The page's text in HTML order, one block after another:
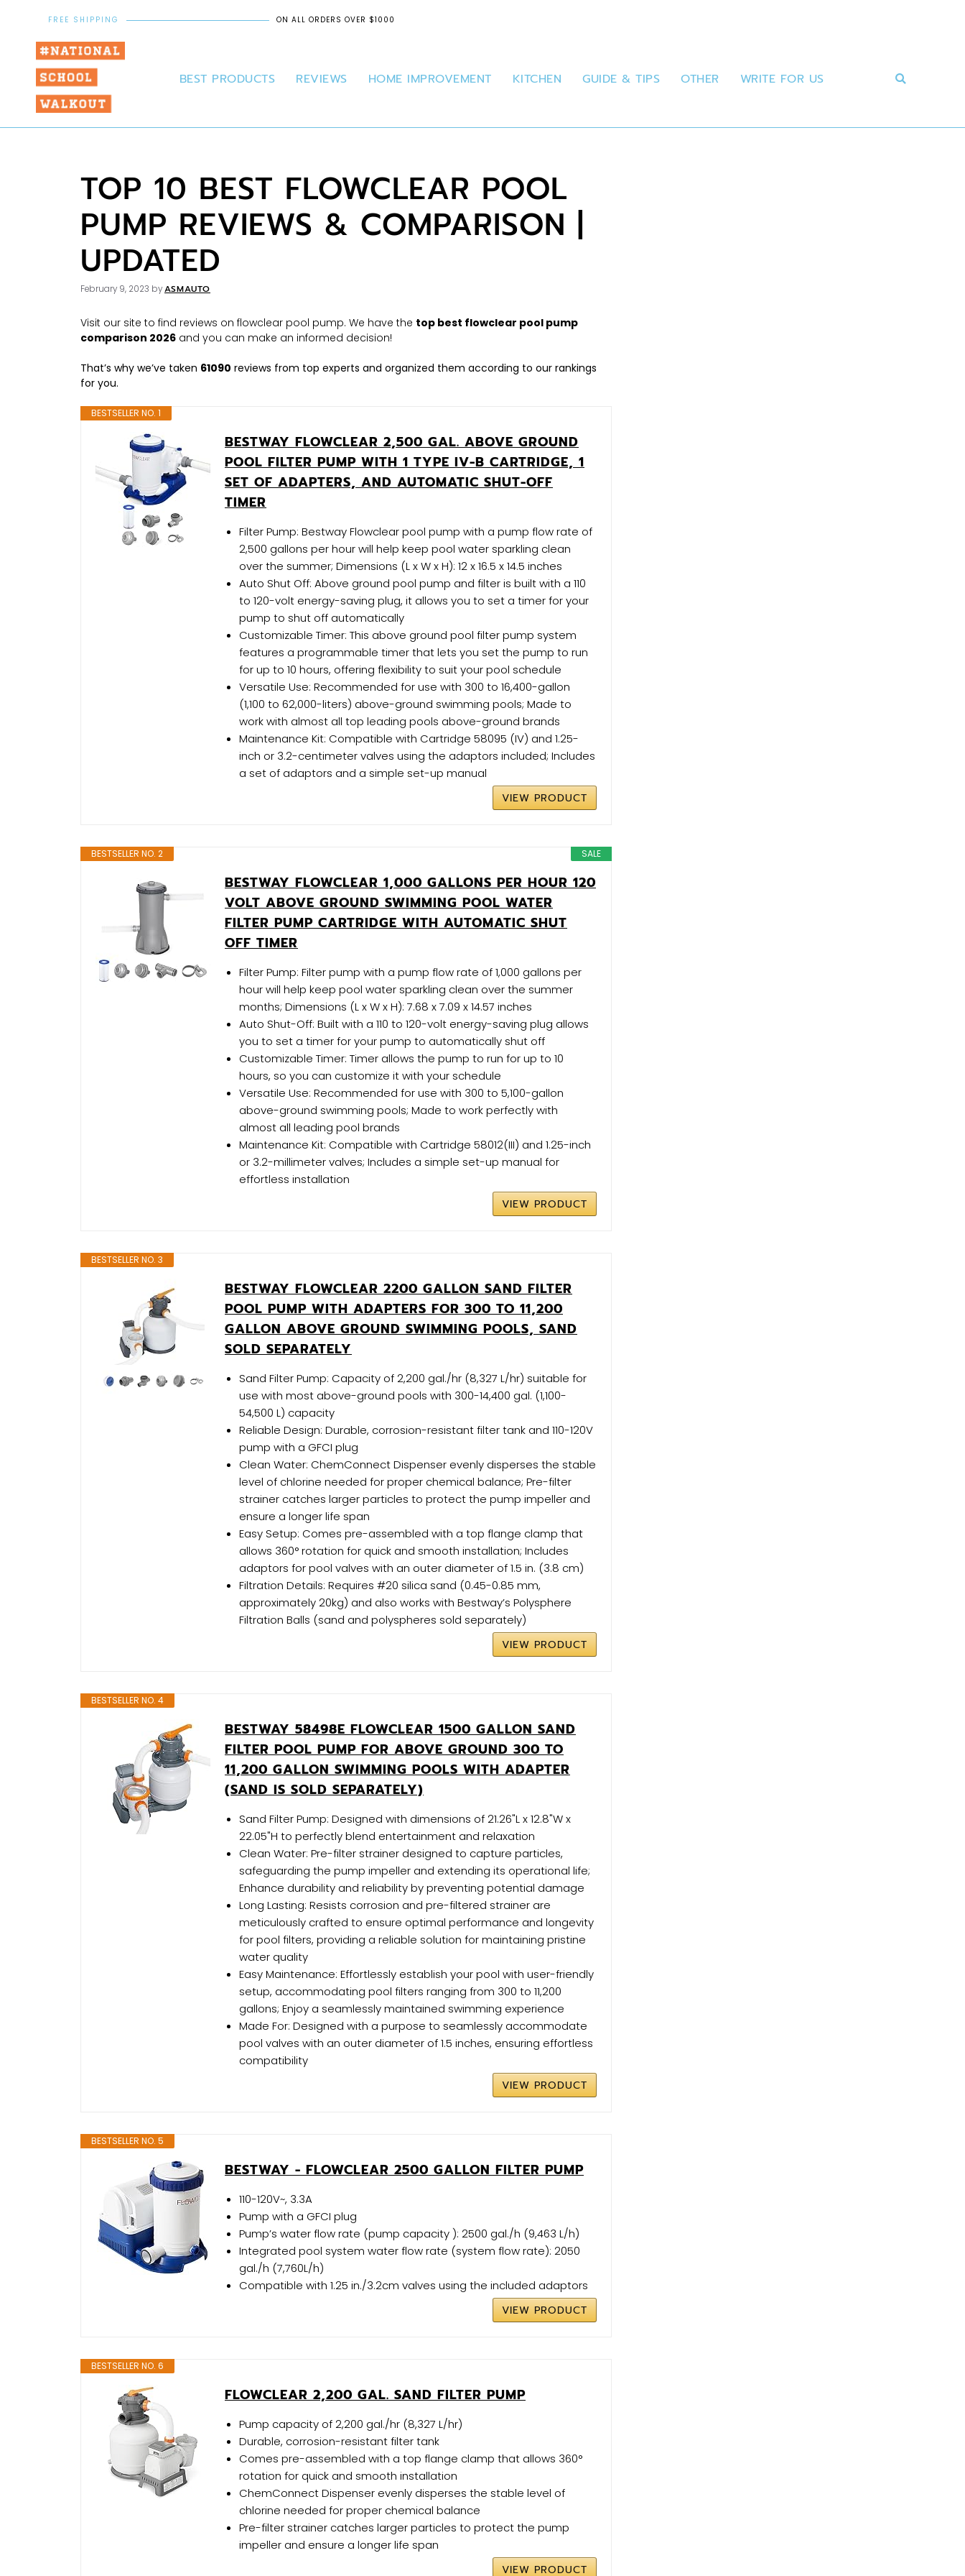
FREE SHIPPING ON ALL ORDERS OVER $1000
BEST PRODUCTS REVIEWS HOME IMPROVEMENT KITCHEN GUIDE & TIPS OTHER WRITE FOR US
TOP 10 BEST FLOWCLEAR POOL
PUMP REVIEWS & COMPARISON |
UPDATED
February 9, 2023 byASMAUTO
Visit our site to find reviews on flowclear pool pump. We have the top best flowclear pool pump
comparison 2026 and you can make an informed decision!
That’s why we’ve taken 61090 reviews from top experts and organized them according to our rankings
for you.
BESTSELLER NO. 1
BESTWAY FLOWCLEAR 2,500 GAL. ABOVE GROUND
POOL FILTER PUMP WITH 1 TYPE IV-B CARTRIDGE, 1
SET OF ADAPTERS, AND AUTOMATIC SHUT-OFF
TIMER
Filter Pump: Bestway Flowclear pool pump with a pump flow rate of
2,500 gallons per hour will help keep pool water sparkling clean
over the summer; Dimensions (L x W x H): 12 x 16.5 x 14.5 inches
Auto Shut Off: Above ground pool pump and filter is built with a 110
to 120-volt energy-saving plug, it allows you to set a timer for your
pump to shut off automatically
Customizable Timer: This above ground pool filter pump system
features a programmable timer that lets you set the pump to run
for up to 10 hours, offering flexibility to suit your pool schedule
Versatile Use: Recommended for use with 300 to 16,400-gallon
(1,100 to 62,000-liters) above-ground swimming pools; Made to
work with almost all top leading pools above-ground brands
Maintenance Kit: Compatible with Cartridge 58095 (IV) and 1.25-
inch or 3.2-centimeter valves using the adaptors included; Includes
a set of adaptors and a simple set-up manual
VIEW PRODUCT
SALE
BESTSELLER NO. 2
BESTWAY FLOWCLEAR 1,000 GALLONS PER HOUR 120
VOLT ABOVE GROUND SWIMMING POOL WATER
FILTER PUMP CARTRIDGE WITH AUTOMATIC SHUT
OFF TIMER
Filter Pump: Filter pump with a pump flow rate of 1,000 gallons per
hour will help keep pool water sparkling clean over the summer
months; Dimensions (L x W x H): 7.68 x 7.09 x 14.57 inches
Auto Shut-Off: Built with a 110 to 120-volt energy-saving plug allows
you to set a timer for your pump to automatically shut off
Customizable Timer: Timer allows the pump to run for up to 10
hours, so you can customize it with your schedule
Versatile Use: Recommended for use with 300 to 5,100-gallon
above-ground swimming pools; Made to work perfectly with
almost all leading pool brands
Maintenance Kit: Compatible with Cartridge 58012(III) and 1.25-inch
or 3.2-millimeter valves; Includes a simple set-up manual for
effortless installation
VIEW PRODUCT
BESTSELLER NO. 3
BESTWAY FLOWCLEAR 2200 GALLON SAND FILTER
POOL PUMP WITH ADAPTERS FOR 300 TO 11,200
GALLON ABOVE GROUND SWIMMING POOLS, SAND
SOLD SEPARATELY
Sand Filter Pump: Capacity of 2,200 gal./hr (8,327 L/hr) suitable for
use with most above-ground pools with 300-14,400 gal. (1,100-
54,500 L) capacity
Reliable Design: Durable, corrosion-resistant filter tank and 110-120V
pump with a GFCI plug
Clean Water: ChemConnect Dispenser evenly disperses the stable
level of chlorine needed for proper chemical balance; Pre-filter
strainer catches larger particles to protect the pump impeller and
ensure a longer life span
Easy Setup: Comes pre-assembled with a top flange clamp that
allows 360° rotation for quick and smooth installation; Includes
adaptors for pool valves with an outer diameter of 1.5 in. (3.8 cm)
Filtration Details: Requires #20 silica sand (0.45-0.85 mm,
approximately 20kg) and also works with Bestway’s Polysphere
Filtration Balls (sand and polyspheres sold separately)
VIEW PRODUCT
BESTSELLER NO. 4
BESTWAY 58498E FLOWCLEAR 1500 GALLON SAND
FILTER POOL PUMP FOR ABOVE GROUND 300 TO
11,200 GALLON SWIMMING POOLS WITH ADAPTER
(SAND IS SOLD SEPARATELY)
Sand Filter Pump: Designed with dimensions of 21.26"L x 12.8"W x
22.05"H to perfectly blend entertainment and relaxation
Clean Water: Pre-filter strainer designed to capture particles,
safeguarding the pump impeller and extending its operational life;
Enhance durability and reliability by preventing potential damage
Long Lasting: Resists corrosion and pre-filtered strainer are
meticulously crafted to ensure optimal performance and longevity
for pool filters, providing a reliable solution for maintaining pristine
water quality
Easy Maintenance: Effortlessly establish your pool with user-friendly
setup, accommodating pool filters ranging from 300 to 11,200
gallons; Enjoy a seamlessly maintained swimming experience
Made For: Designed with a purpose to seamlessly accommodate
pool valves with an outer diameter of 1.5 inches, ensuring effortless
compatibility
VIEW PRODUCT
BESTSELLER NO. 5
BESTWAY - FLOWCLEAR 2500 GALLON FILTER PUMP
110-120V~, 3.3A
Pump with a GFCI plug
Pump’s water flow rate (pump capacity ): 2500 gal./h (9,463 L/h)
Integrated pool system water flow rate (system flow rate): 2050
gal./h (7,760L/h)
Compatible with 1.25 in./3.2cm valves using the included adaptors
VIEW PRODUCT
BESTSELLER NO. 6
FLOWCLEAR 2,200 GAL. SAND FILTER PUMP
Pump capacity of 2,200 gal./hr (8,327 L/hr)
Durable, corrosion-resistant filter tank
Comes pre-assembled with a top flange clamp that allows 360°
rotation for quick and smooth installation
ChemConnect Dispenser evenly disperses the stable level of
chlorine needed for proper chemical balance
Pre-filter strainer catches larger particles to protect the pump
impeller and ensure a longer life span
VIEW PRODUCT